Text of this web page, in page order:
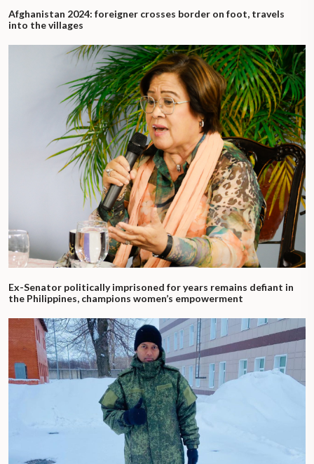
Afghanistan 2024: foreigner crosses border on foot, travels
into the villages
Ex-Senator politically imprisoned for years remains defiant in
the Philippines, champions women’s empowerment